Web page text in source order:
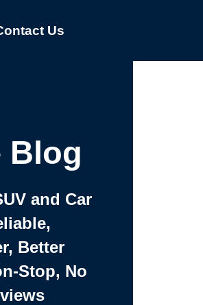
Us
Blog
and Car
Better
Stop, No